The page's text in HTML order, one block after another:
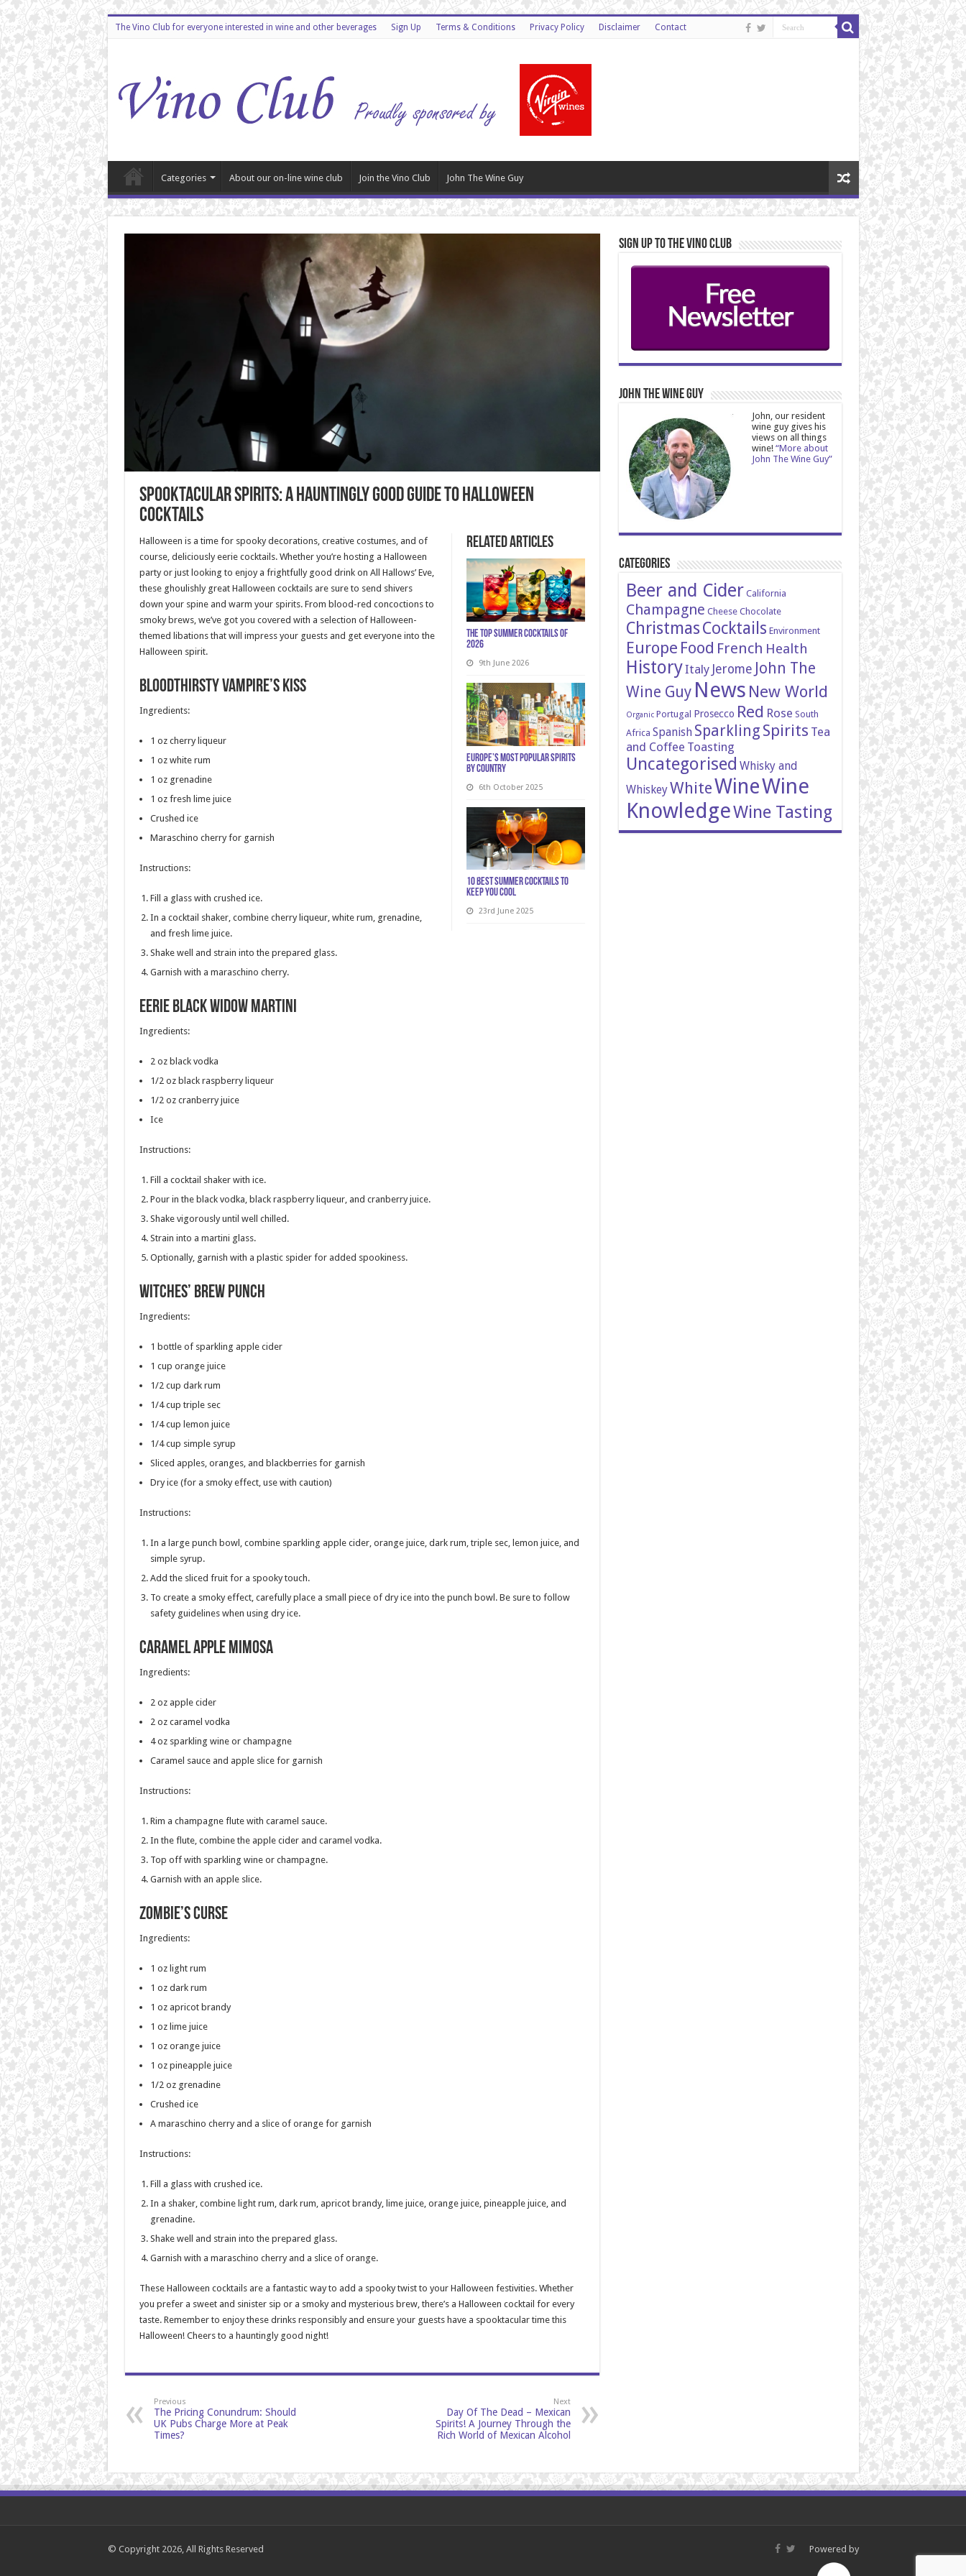
The Vino Club for everyone interested in wine and other beverages Sign Up Terms & Conditions Privacy Policy Disclaimer Contact
Categories About our on-line wine club Join the Vino Club John The Wine Guy
Spooktacular Spirits: A Hauntingly Good Guide to Halloween
Cocktails
Related Articles
The Top Summer Cocktails of
2026
9th June 2026
Europe’s Most Popular Spirits
by Country
6th October 2025
10 Best Summer Cocktails to
Keep You Cool
23rd June 2025
Halloween is a time for spooky decorations, creative costumes, and of
course, deliciously eerie cocktails. Whether you’re hosting a Halloween
party or just looking to enjoy a frightfully good drink on All Hallows’ Eve,
these ghoulishly great Halloween cocktails are sure to send shivers
down your spine and warm your spirits. From blood-red concoctions to
smoky brews, we’ve got you covered with a selection of Halloween-
themed libations that will impress your guests and get everyone into the
Halloween spirit.
Bloodthirsty Vampire’s Kiss
Ingredients:
1 oz cherry liqueur
1 oz white rum
1 oz grenadine
1 oz fresh lime juice
Crushed ice
Maraschino cherry for garnish
Instructions:
Fill a glass with crushed ice.
In a cocktail shaker, combine cherry liqueur, white rum, grenadine,
and fresh lime juice.
Shake well and strain into the prepared glass.
Garnish with a maraschino cherry.
Eerie Black Widow Martini
Ingredients:
2 oz black vodka
1/2 oz black raspberry liqueur
1/2 oz cranberry juice
Ice
Instructions:
Fill a cocktail shaker with ice.
Pour in the black vodka, black raspberry liqueur, and cranberry juice.
Shake vigorously until well chilled.
Strain into a martini glass.
Optionally, garnish with a plastic spider for added spookiness.
Witches’ Brew Punch
Ingredients:
1 bottle of sparkling apple cider
1 cup orange juice
1/2 cup dark rum
1/4 cup triple sec
1/4 cup lemon juice
1/4 cup simple syrup
Sliced apples, oranges, and blackberries for garnish
Dry ice (for a smoky effect, use with caution)
Instructions:
In a large punch bowl, combine sparkling apple cider, orange juice, dark rum, triple sec, lemon juice, and
simple syrup.
Add the sliced fruit for a spooky touch.
To create a smoky effect, carefully place a small piece of dry ice into the punch bowl. Be sure to follow
safety guidelines when using dry ice.
Caramel Apple Mimosa
Ingredients:
2 oz apple cider
2 oz caramel vodka
4 oz sparkling wine or champagne
Caramel sauce and apple slice for garnish
Instructions:
Rim a champagne flute with caramel sauce.
In the flute, combine the apple cider and caramel vodka.
Top off with sparkling wine or champagne.
Garnish with an apple slice.
Zombie’s Curse
Ingredients:
1 oz light rum
1 oz dark rum
1 oz apricot brandy
1 oz lime juice
1 oz orange juice
1 oz pineapple juice
1/2 oz grenadine
Crushed ice
A maraschino cherry and a slice of orange for garnish
Instructions:
Fill a glass with crushed ice.
In a shaker, combine light rum, dark rum, apricot brandy, lime juice, orange juice, pineapple juice, and
grenadine.
Shake well and strain into the prepared glass.
Garnish with a maraschino cherry and a slice of orange.
These Halloween cocktails are a fantastic way to add a spooky twist to your Halloween festivities. Whether
you prefer a sweet and sinister sip or a smoky and mysterious brew, there’s a Halloween cocktail for every
taste. Remember to enjoy these drinks responsibly and ensure your guests have a spooktacular time this
Halloween! Cheers to a hauntingly good night!
Previous
The Pricing Conundrum: Should
UK Pubs Charge More at Peak
Times?
Next
Day Of The Dead – Mexican
Spirits! A Journey Through the
Rich World of Mexican Alcohol
Sign Up to the Vino Club
John The Wine Guy
John, our resident
wine guy gives his
views on all things
wine! “More about
John The Wine Guy”
Categories
Beer and Cider California
Champagne Cheese Chocolate
ChristmasCocktails Environment
Europe Food French Health
HistoryItaly Jerome John The
Wine Guy News New World
Organic Portugal Prosecco Red Rose South
Africa Spanish Sparkling Spirits Tea
and Coffee Toasting
Uncategorised Whisky and
WhiskeyWhiteWineWine
KnowledgeWine Tasting
Powered by
© Copyright 2026, All Rights Reserved